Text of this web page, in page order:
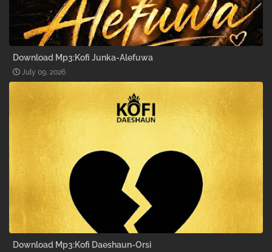
Download Mp3:Kofi Junka-Alefuwa
July 09, 2026
Download Mp3:Kofi Daeshaun-Orsi